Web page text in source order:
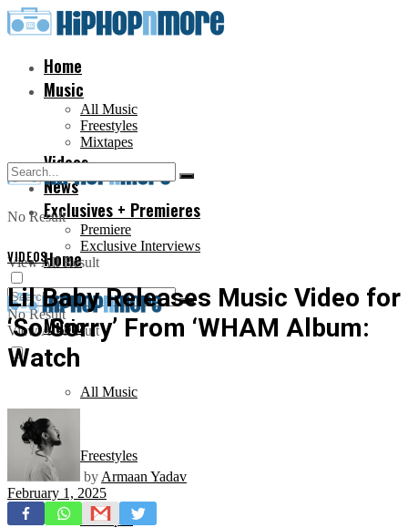
Home
Music
All Music
Freestyles
Mixtapes
Videos
News
Exclusives + Premieres
Premiere
Exclusive Interviews
No Result
View All Result
Home
Music
All Music
Freestyles
Mixtapes
No Result
View All Result
VIDEOS
Lil Baby Releases Music Video for
‘So Sorry’ From ‘WHAM Album:
Watch
by Armaan Yadav
February 1, 2025